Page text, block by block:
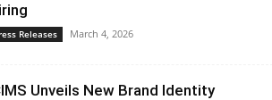
Releases March 4, 2026
Unveils New Brand Identity